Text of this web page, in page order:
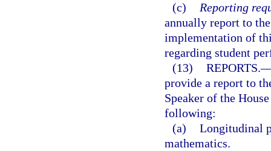
(c)
Reporting
annually report to
implementation of
regarding student
(13) REPORTS.
provide a report to
Speaker of the
following:
(a) Longitudinal
mathematics.